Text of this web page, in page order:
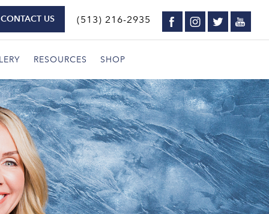
(513) 216-2935
RESOURCES SHOP
CONTACT US